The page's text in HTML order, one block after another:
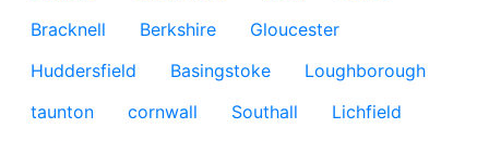
Bracknell
Berkshire
Gloucester
Huddersfield
Basingstoke
Loughborough
taunton
cornwall Southall
Lichfield